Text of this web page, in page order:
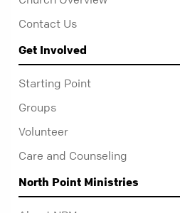
Contact Us
Get Involved
Starting Point
Groups
Volunteer
Care and Counseling
North Point Ministries